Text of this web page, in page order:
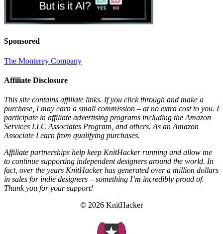
Sponsored
The Monterey Company
Affiliate Disclosure
This site contains affiliate links. If you click through and make a
purchase, I may earn a small commission – at no extra cost to you. I
participate in affiliate advertising programs including the Amazon
Services LLC Associates Program, and others. As an Amazon
Associate I earn from qualifying purchases.
Affiliate partnerships help keep KnitHacker running and allow me
to continue supporting independent designers around the world. In
fact, over the years KnitHacker has generated over a million dollars
in sales for indie designers – something I’m incredibly proud of.
Thank you for your support!
© 2026 KnitHacker